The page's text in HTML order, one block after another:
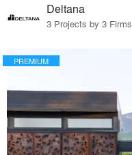
Deltana
3 Projects by 3 Firms
PREMIUM